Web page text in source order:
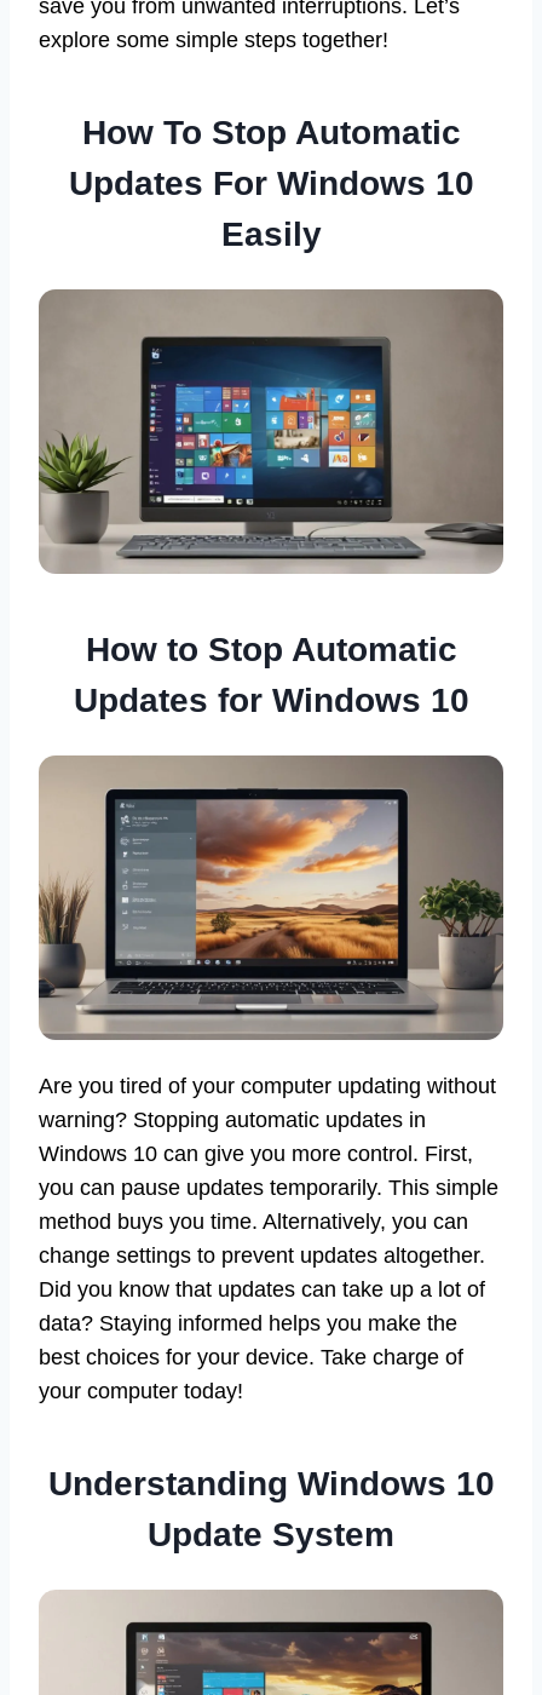
save you from unwanted interruptions. Let’s
explore some simple steps together!
How To Stop Automatic
Updates For Windows 10
Easily
How to Stop Automatic
Updates for Windows 10
Are you tired of your computer updating without
warning? Stopping automatic updates in
Windows 10 can give you more control. First,
you can pause updates temporarily. This simple
method buys you time. Alternatively, you can
change settings to prevent updates altogether.
Did you know that updates can take up a lot of
data? Staying informed helps you make the
best choices for your device. Take charge of
your computer today!
Understanding Windows 10
Update System